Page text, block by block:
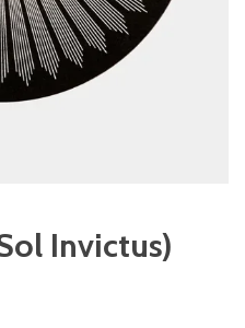
Invictus)